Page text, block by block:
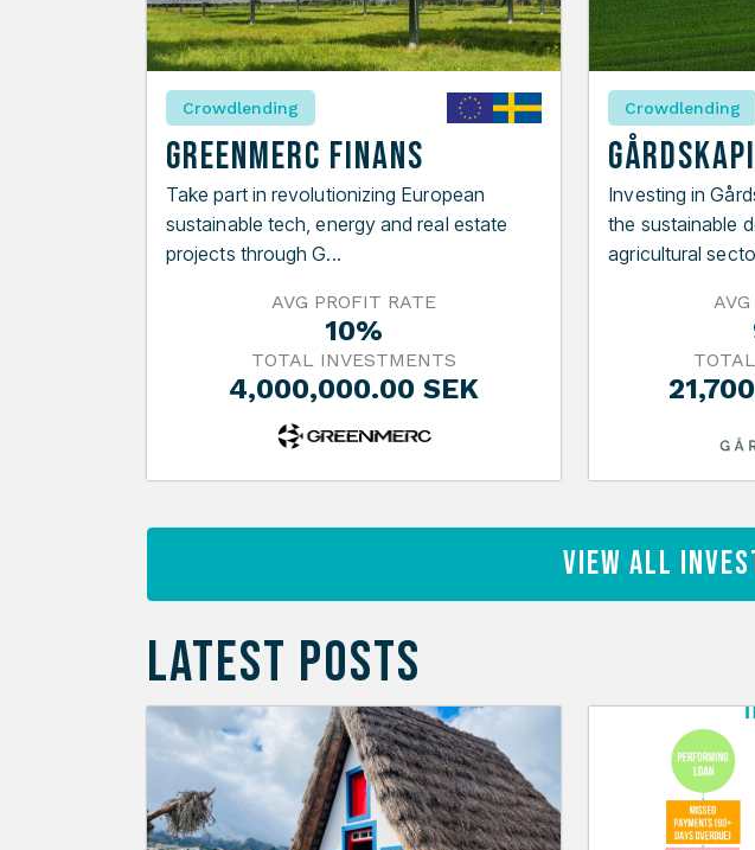
Crowdlending
GreenMerc Finans
Take part in revolutionizing European
sustainable tech, energy and real estate
projects through G...
AVG PROFIT RATE
10%
TOTAL INVESTMENTS
4,000,000.00 SEK
Crowdlending
Investing in
the sustainable
agricultural
View All
LATEST POSTS